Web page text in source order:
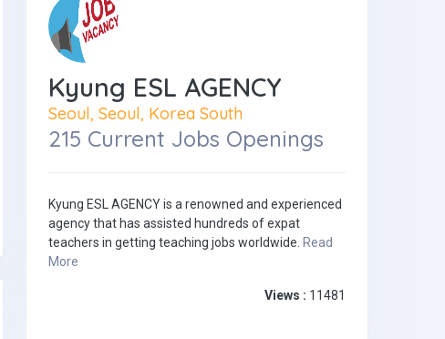
Kyung ESL AGENCY
Seoul, Seoul, Korea South
215 Current Jobs Openings
Kyung ESL AGENCY is a renowned and experienced
agency that has assisted hundreds of expat
teachers in getting teaching jobs worldwide. Read
More
Views : 11481